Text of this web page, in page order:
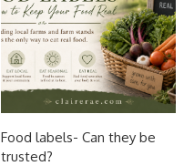
Food labels- Can they be
trusted?